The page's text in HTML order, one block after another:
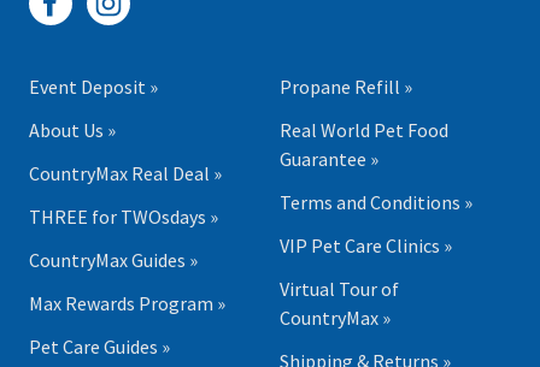
Event Deposit »
About Us »
CountryMax Real Deal »
THREE for TWOsdays »
CountryMax Guides »
Max Rewards Program »
Pet Care Guides »
Propane Refill »
Real World Pet Food
Guarantee »
Terms and Conditions »
VIP Pet Care Clinics »
Virtual Tour of
CountryMax »
Shipping & Returns »